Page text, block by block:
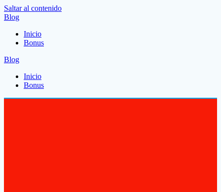
Saltar al contenido
Blog
Inicio
Bonus
Blog
Inicio
Bonus